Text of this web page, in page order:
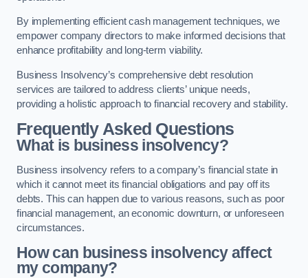
By implementing efficient cash management techniques, we
empower company directors to make informed decisions that
enhance profitability and long-term viability.
Business Insolvency’s comprehensive debt resolution
services are tailored to address clients’ unique needs,
providing a holistic approach to financial recovery and stability.
Frequently Asked Questions
What is business insolvency?
Business insolvency refers to a company’s financial state in
which it cannot meet its financial obligations and pay off its
debts. This can happen due to various reasons, such as poor
financial management, an economic downturn, or unforeseen
circumstances.
How can business insolvency affect
my company?